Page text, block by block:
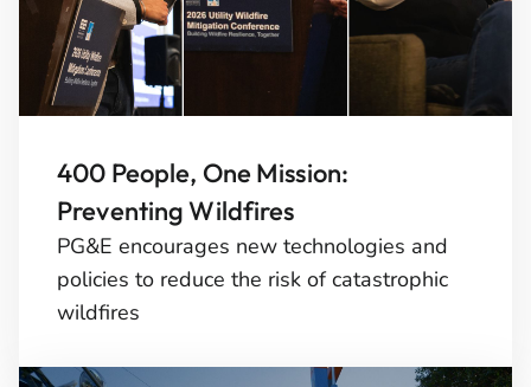
400 People, One Mission:
Preventing Wildfires
PG&E encourages new technologies and
policies to reduce the risk of catastrophic
wildfires